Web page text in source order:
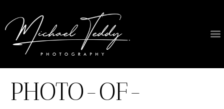
PHOTO-OF-